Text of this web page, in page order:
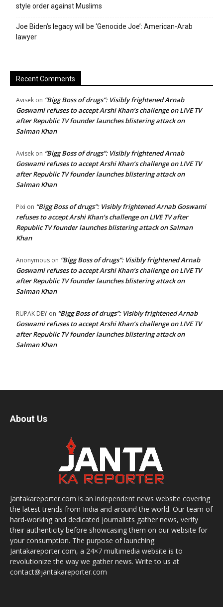
style order against Muslims
Joe Biden’s legacy will be ‘Genocide Joe’: American-Arab
lawyer
Recent Comments
Avisek on “Bigg Boss of drugs”: Visibly frightened Arnab
Goswami refuses to accept Arshi Khan’s challenge on LIVE TV
after Republic TV founder launches blistering attack on
Salman Khan
Avisek on “Bigg Boss of drugs”: Visibly frightened Arnab
Goswami refuses to accept Arshi Khan’s challenge on LIVE TV
after Republic TV founder launches blistering attack on
Salman Khan
Pixi on “Bigg Boss of drugs”: Visibly frightened Arnab Goswami
refuses to accept Arshi Khan’s challenge on LIVE TV after
Republic TV founder launches blistering attack on Salman
Khan
Anonymous on “Bigg Boss of drugs”: Visibly frightened Arnab
Goswami refuses to accept Arshi Khan’s challenge on LIVE TV
after Republic TV founder launches blistering attack on
Salman Khan
RUPAK DEY on “Bigg Boss of drugs”: Visibly frightened Arnab
Goswami refuses to accept Arshi Khan’s challenge on LIVE TV
after Republic TV founder launches blistering attack on
Salman Khan
About Us
Jantakareporter.com is an independent news website covering
the latest trends from India and around the world. Our team of
hard-working and dedicated journalists gather news, verify
their authenticity before showcasing them on our website for
your consumption. The purpose of launching
Jantakareporter.com, a 24×7 multimedia website is to
revolutionize the way we gather news. Write to us at
contact@jantakareporter.com